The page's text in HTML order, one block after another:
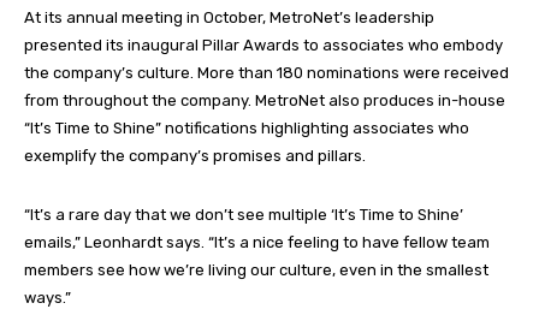
At its annual meeting in October, MetroNet’s leadership
presented its inaugural Pillar Awards to associates who embody
the company’s culture. More than 180 nominations were received
from throughout the company. MetroNet also produces in-house
“It’s Time to Shine” notifications highlighting associates who
exemplify the company’s promises and pillars.
“It’s a rare day that we don’t see multiple ‘It’s Time to Shine’
emails,” Leonhardt says. “It’s a nice feeling to have fellow team
members see how we’re living our culture, even in the smallest
ways.”